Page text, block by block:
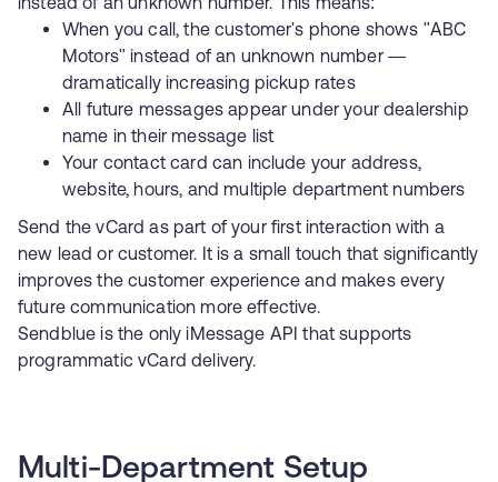
When you call, the customer's phone shows "ABC
Motors" instead of an unknown number —
dramatically increasing pickup rates
All future messages appear under your dealership
name in their message list
Your contact card can include your address,
website, hours, and multiple department numbers
Send the vCard as part of your first interaction with a
new lead or customer. It is a small touch that significantly
improves the customer experience and makes every
future communication more effective.
Sendblue is the only iMessage API that supports
programmatic vCard delivery.
Multi-Department Setup